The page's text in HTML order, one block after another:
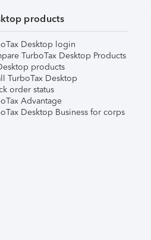
products
Desktop login
TurboTax Desktop Products
products
TurboTax Desktop
order status
Advantage
Desktop Business for corps